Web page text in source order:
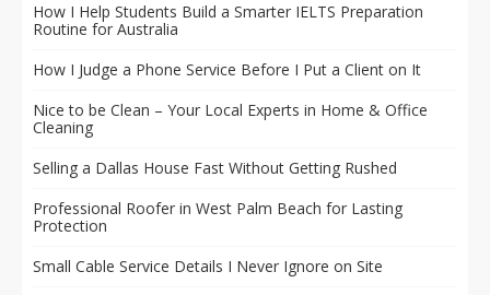
How I Help Students Build a Smarter IELTS Preparation
Routine for Australia
How I Judge a Phone Service Before I Put a Client on It
Nice to be Clean – Your Local Experts in Home & Office
Cleaning
Selling a Dallas House Fast Without Getting Rushed
Professional Roofer in West Palm Beach for Lasting
Protection
Small Cable Service Details I Never Ignore on Site